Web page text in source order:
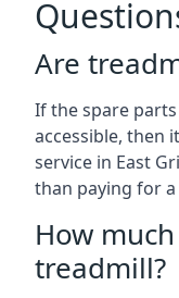
Are
If the spare
accessible, then
service in East
than paying for
How
treadmill?